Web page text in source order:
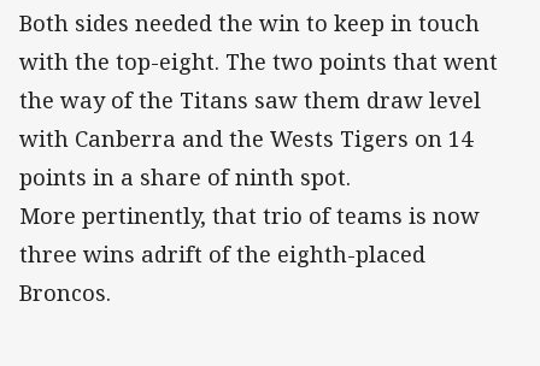
Both sides needed the win to keep in touch
with the top-eight. The two points that went
the way of the Titans saw them draw level
with Canberra and the Wests Tigers on 14
points in a share of ninth spot.
More pertinently, that trio of teams is now
three wins adrift of the eighth-placed
Broncos.